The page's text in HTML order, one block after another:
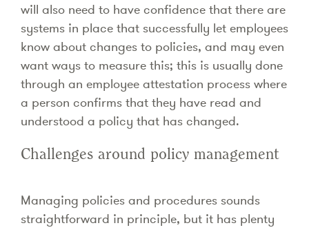
will also need to have confidence that there are
systems in place that successfully let employees
know about changes to policies, and may even
want ways to measure this; this is usually done
through an employee attestation process where
a person confirms that they have read and
understood a policy that has changed.
Challenges around policy management
Managing policies and procedures sounds
straightforward in principle, but it has plenty